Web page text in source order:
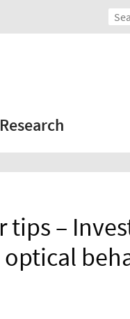
Research
–
optical